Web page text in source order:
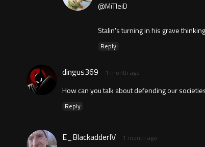
@MiTleiD
Stalin's turning in his grave
Reply
dingus369 1 month ago
How can you talk about defending our
Reply
E_BlackadderIV 1 month ago